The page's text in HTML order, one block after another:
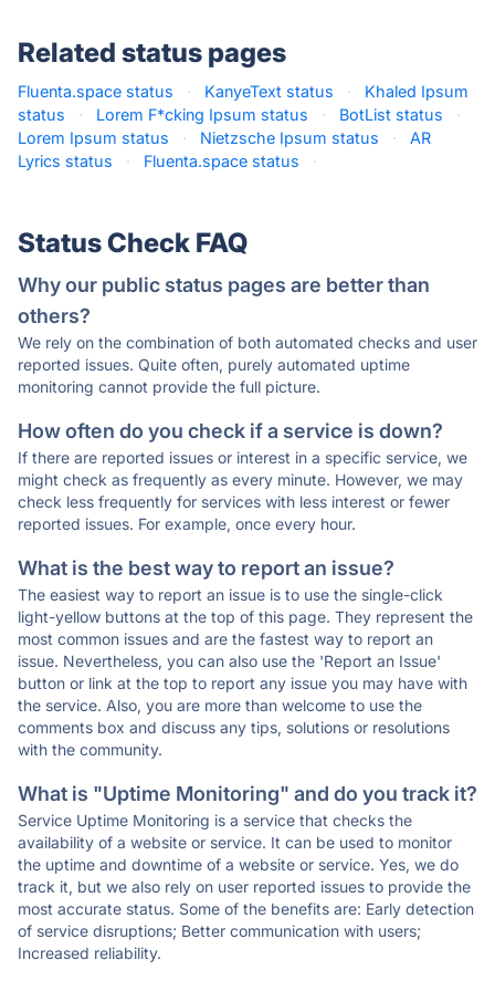
Related status pages
Fluenta.space status · KanyeText status ·
Khaled Ipsum
status
· Lorem F*cking Ipsum status · BotList status
·
Lorem Ipsum status
· Nietzsche Ipsum status ·
AR
Lyrics status
· Fluenta.space status ·
Status Check FAQ
Why our public status pages are better than
others?
We rely on the combination of both automated checks and user
reported issues. Quite often, purely automated uptime
monitoring cannot provide the full picture.
How often do you check if a service is down?
If there are reported issues or interest in a specific service, we
might check as frequently as every minute. However, we may
check less frequently for services with less interest or fewer
reported issues. For example, once every hour.
What is the best way to report an issue?
The easiest way to report an issue is to use the single-click
light-yellow buttons at the top of this page. They represent the
most common issues and are the fastest way to report an
issue. Nevertheless, you can also use the 'Report an Issue'
button or link at the top to report any issue you may have with
the service. Also, you are more than welcome to use the
comments box and discuss any tips, solutions or resolutions
with the community.
What is "Uptime Monitoring" and do you track it?
Service Uptime Monitoring is a service that checks the
availability of a website or service. It can be used to monitor
the uptime and downtime of a website or service. Yes, we do
track it, but we also rely on user reported issues to provide the
most accurate status. Some of the benefits are: Early detection
of service disruptions; Better communication with users;
Increased reliability.